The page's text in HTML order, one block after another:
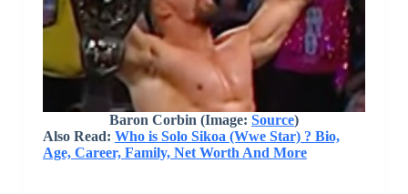
Baron Corbin (Image: Source)
Also Read: Who is Solo Sikoa (Wwe Star) ? Bio,
Age, Career, Family, Net Worth And More